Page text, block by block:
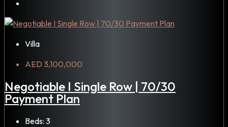
Villa
AED 3,100,000
Negotiable I Single Row | 70/30
Payment Plan
Beds: 3